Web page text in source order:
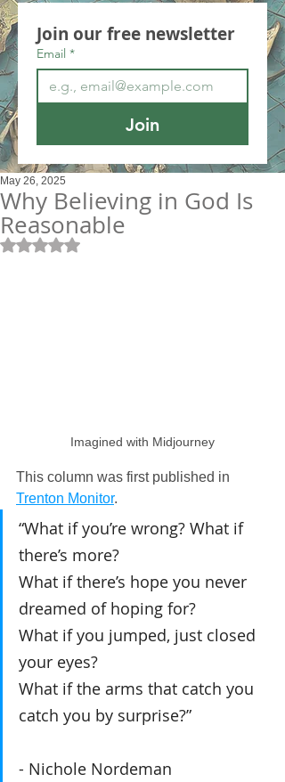
Join our free newsletter
Email *
Join
Why Believing in God Is
Reasonable
May 26, 2025
Rated NaN out of 5 stars.
Imagined with Midjourney
This column was first published in
Trenton Monitor.
“What if you’re wrong? What if
there’s more?
What if there’s hope you never
dreamed of hoping for?
What if you jumped, just closed
your eyes?
What if the arms that catch you
catch you by surprise?”
- Nichole Nordeman